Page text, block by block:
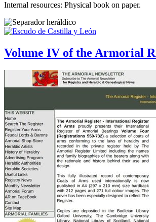
Internal resources: Physical book on paper.
Volume IV of the Armorial